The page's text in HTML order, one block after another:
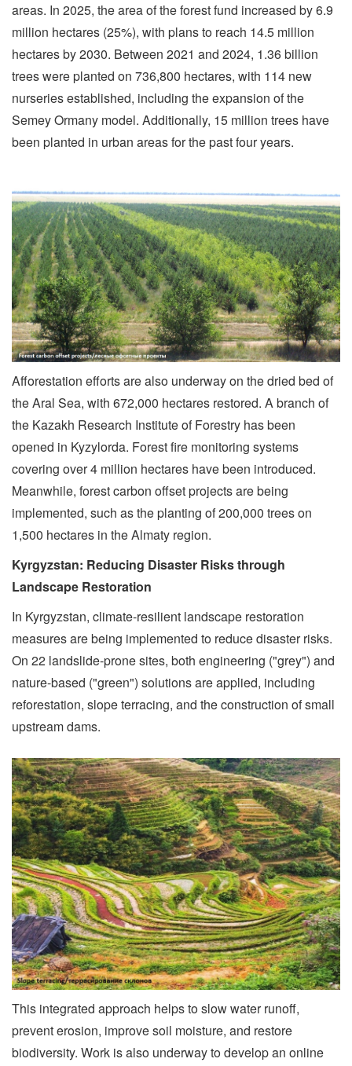
areas. In 2025, the area of the forest fund increased by 6.9
million hectares (25%), with plans to reach 14.5 million
hectares by 2030. Between 2021 and 2024, 1.36 billion
trees were planted on 736,800 hectares, with 114 new
nurseries established, including the expansion of the
Semey Ormany model. Additionally, 15 million trees have
been planted in urban areas for the past four years.
Afforestation efforts are also underway on the dried bed of
the Aral Sea, with 672,000 hectares restored. A branch of
the Kazakh Research Institute of Forestry has been
opened in Kyzylorda. Forest fire monitoring systems
covering over 4 million hectares have been introduced.
Meanwhile, forest carbon offset projects are being
implemented, such as the planting of 200,000 trees on
1,500 hectares in the Almaty region.
Kyrgyzstan: Reducing Disaster Risks through
Landscape Restoration
In Kyrgyzstan, climate-resilient landscape restoration
measures are being implemented to reduce disaster risks.
On 22 landslide-prone sites, both engineering ("grey") and
nature-based ("green") solutions are applied, including
reforestation, slope terracing, and the construction of small
upstream dams.
This integrated approach helps to slow water runoff,
prevent erosion, improve soil moisture, and restore
biodiversity. Work is also underway to develop an online